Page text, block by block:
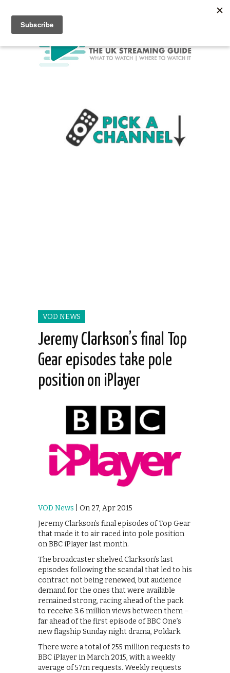
VOD NEWS
Jeremy Clarkson’s final Top
Gear episodes take pole
position on iPlayer
VOD News | On 27, Apr 2015
Jeremy Clarkson’s final episodes of Top Gear
that made it to air raced into pole position
on BBC iPlayer last month.
The broadcaster shelved Clarkson’s last
episodes following the scandal that led to his
contract not being renewed, but audience
demand for the ones that were available
remained strong, racing ahead of the pack
to receive 3.6 million views between them –
far ahead of the first episode of BBC One’s
new flagship Sunday night drama, Poldark.
There were a total of 255 million requests to
BBC iPlayer in March 2015, with a weekly
average of 57m requests. Weekly requests